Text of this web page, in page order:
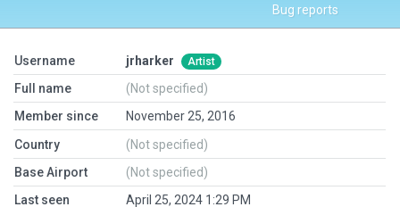
Bug reports
Username jrharker Artist
Full name
(Not specified)
Member since
November 25, 2016
Country
(Not specified)
Base Airport
(Not specified)
Last seen
April 25, 2024 1:29 PM